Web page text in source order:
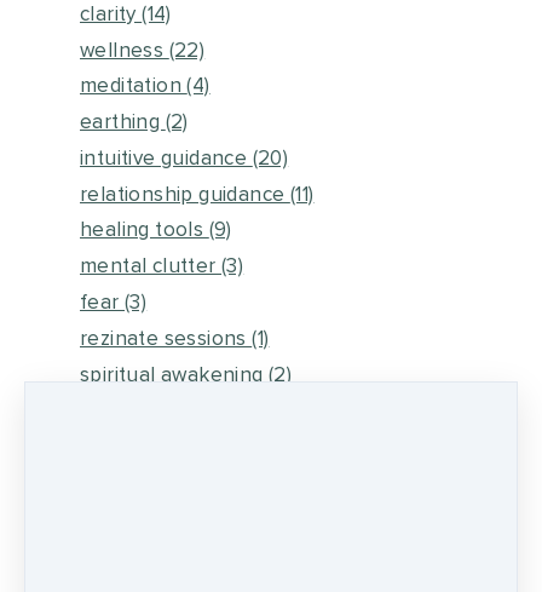
clarity(14)
wellness (22)
meditation(4)
earthing (2)
intuitive guidance (20)
relationship guidance (11)
healing tools (9)
mental clutter(3)
fear (3)
rezinate sessions(1)
spiritual awakening (2)